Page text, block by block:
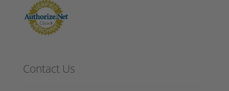
Contact Us